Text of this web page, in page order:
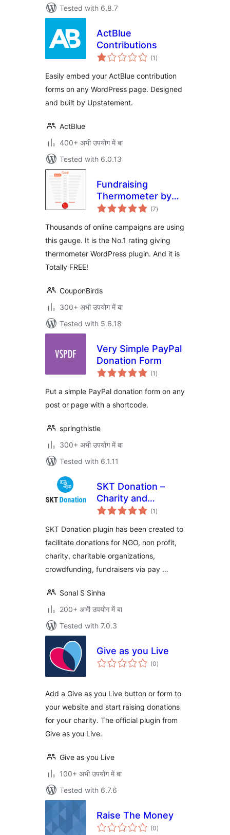
Tested with 6.8.7
ActBlue
Contributions
(1 total
ratings
)
Easily embed your ActBlue contribution
forms on any WordPress page. Designed
and built by Upstatement.
ActBlue
400+ अभी उपयोग में बा
Tested with 6.0.13
Fundraising
Thermometer by
CouponBirds(7total
ratings
)
Thousands of online campaigns are using
this gauge. It is the No.1 rating giving
thermometer WordPress plugin. And it is
Totally FREE!
CouponBirds
300+ अभी उपयोग में बा
Tested with 5.6.18
Very Simple PayPal
Donation Form
(1 total
ratings
)
Put a simple PayPal donation form on any
post or page with a shortcode.
springthistle
300+ अभी उपयोग में बा
Tested with 6.1.11
SKT Donation –
Charity and
Fundraising Plugin
(1 total
ratings
)
SKT Donation plugin has been created to
facilitate donations for NGO, non profit,
charity, charitable organizations,
crowdfunding, fundraisers via pay …
Sonal S Sinha
200+ अभी उपयोग में बा
Tested with 7.0.3
Give as you Live
(0total
ratings
)
Add a Give as you Live button or form to
your website and start raising donations
for your charity. The official plugin from
Give as you Live.
Give as you Live
100+ अभी उपयोग में बा
Tested with 6.7.6
Raise The Money
(0total
ratings
)